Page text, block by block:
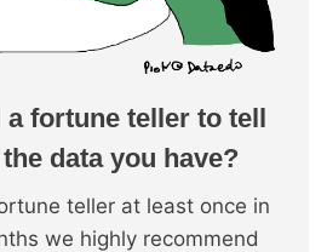
a fortune teller to tell
data you have?
teller at least once in
we highly recommend